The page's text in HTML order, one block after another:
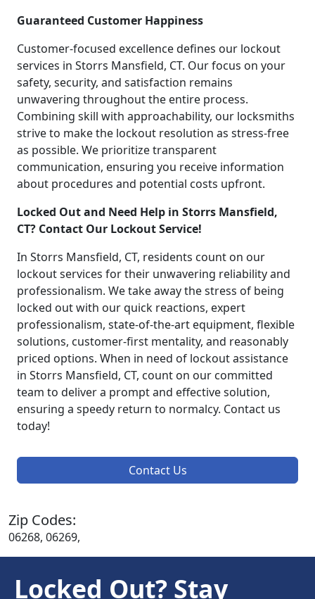
Guaranteed Customer Happiness
Customer-focused excellence defines our lockout
services in Storrs Mansfield, CT. Our focus on your
safety, security, and satisfaction remains
unwavering throughout the entire process.
Combining skill with approachability, our locksmiths
strive to make the lockout resolution as stress-free
as possible. We prioritize transparent
communication, ensuring you receive information
about procedures and potential costs upfront.
Locked Out and Need Help in Storrs Mansfield,
CT? Contact Our Lockout Service!
In Storrs Mansfield, CT, residents count on our
lockout services for their unwavering reliability and
professionalism. We take away the stress of being
locked out with our quick reactions, expert
professionalism, state-of-the-art equipment, flexible
solutions, customer-first mentality, and reasonably
priced options. When in need of lockout assistance
in Storrs Mansfield, CT, count on our committed
team to deliver a prompt and effective solution,
ensuring a speedy return to normalcy. Contact us
today!
Contact Us
Zip Codes:
06268, 06269,
Locked Out? Stay